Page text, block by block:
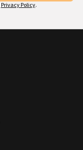
Privacy Policy.